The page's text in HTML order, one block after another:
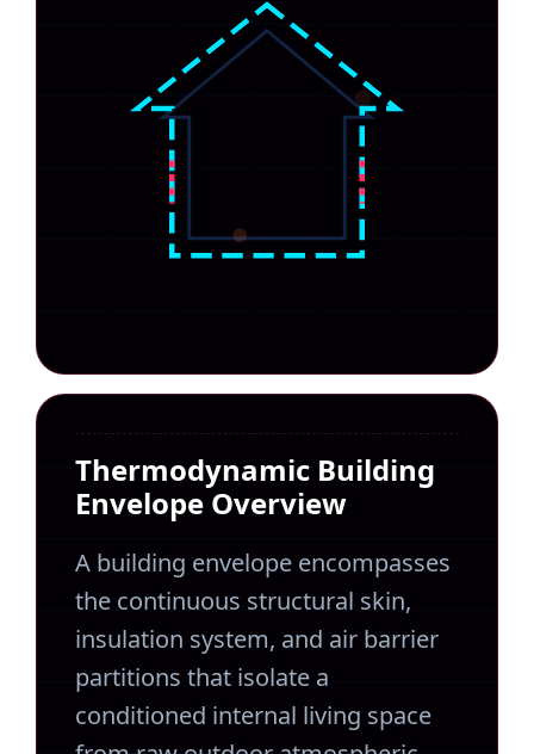
Thermodynamic Building
Envelope Overview
A building envelope encompasses
the continuous structural skin,
insulation system, and air barrier
partitions that isolate a
conditioned internal living space